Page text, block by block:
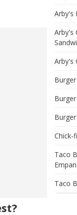
Arby's
Arby's
Arby's
Chick-
Taco
Taco